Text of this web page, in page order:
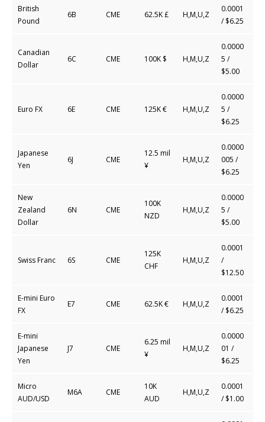
British
Pound
6B CME 62.5K £ H,M,U,Z
0.0001
/ $6.25
Canadian
Dollar
6C CME 100K $ H,M,U,Z
0.0000
5 /
$5.00
Euro FX 6E CME 125K € H,M,U,Z
0.0000
5 /
$6.25
Japanese
Yen
6J CME
12.5 mil
¥
H,M,U,Z
0.0000
005 /
$6.25
New
Zealand
Dollar
6N CME
100K
NZD
H,M,U,Z
0.0000
5 /
$5.00
Swiss Franc 6S CME
125K
CHF
H,M,U,Z
0.0001
/
$12.50
E-mini Euro
FX
E7 CME 62.5K € H,M,U,Z
0.0001
/ $6.25
E-mini
Japanese
Yen
J7 CME
6.25 mil
¥
H,M,U,Z
0.0000
01 /
$6.25
Micro
AUD/USD
M6A CME
10K
AUD
H,M,U,Z
0.0001
/ $1.00